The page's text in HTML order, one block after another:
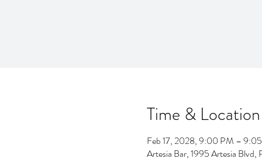
Time & Location
Feb 17, 2028, 9:00 PM –
Artesia Bar, 1995 Artesia